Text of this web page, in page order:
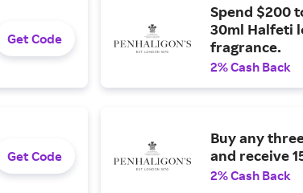
Get Code
Spend $200
30ml Halfeti
fragrance.
2% Cash Back
Get Code
Buy any
and receive
2% Cash Back